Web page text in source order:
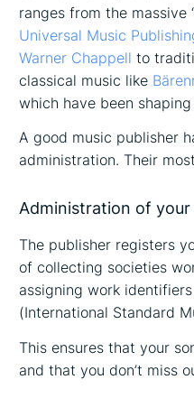
ranges from the massive
Universal Music
Warner Chappell to
classical music like
which have been
A good music publisher
administration. Their
Administration of
The publisher registers
of collecting societies
assigning work
(International Standard
This ensures that your
and that you don’t miss